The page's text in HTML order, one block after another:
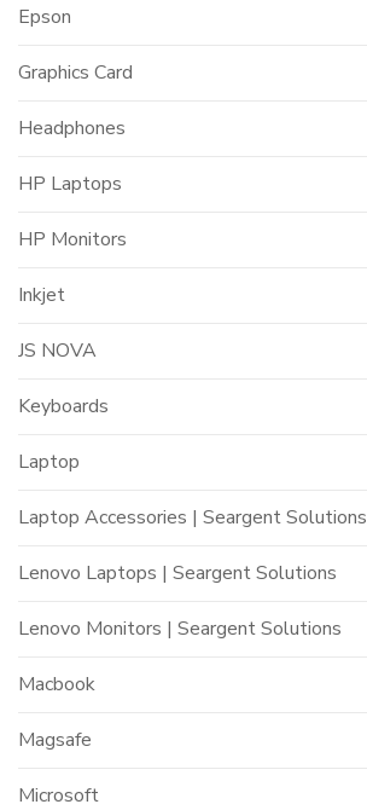
Epson
Graphics Card
Headphones
HP Laptops
HP Monitors
Inkjet
JS NOVA
Keyboards
Laptop
Laptop Accessories | Seargent Solutions
Lenovo Laptops | Seargent Solutions
Lenovo Monitors | Seargent Solutions
Macbook
Magsafe
Microsoft